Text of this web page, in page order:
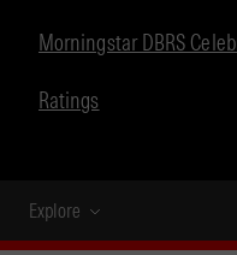
Morningstar DBRS
Ratings
Explore